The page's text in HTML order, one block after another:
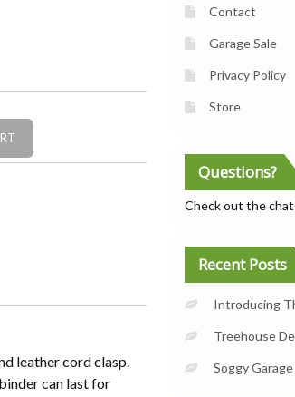
leather cord clasp.
can last for
Contact
Garage Sale
Privacy Policy
Store
Questions?
Check out the
Recent Posts
Introducing
Treehouse
Soggy Garage